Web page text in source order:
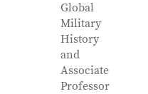
Global
Military
History
and
Associate
Professor